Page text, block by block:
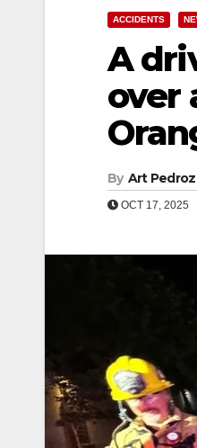
ACCIDENTS
A
over
By Art
OCT 17, 2025